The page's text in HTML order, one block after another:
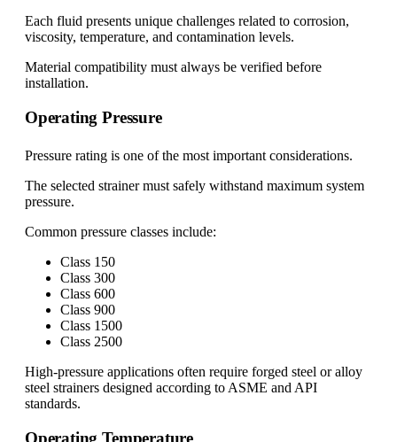
Each fluid presents unique challenges related to corrosion,
viscosity, temperature, and contamination levels.
Material compatibility must always be verified before
installation.
Operating Pressure
Pressure rating is one of the most important considerations.
The selected strainer must safely withstand maximum system
pressure.
Common pressure classes include:
Class 150
Class 300
Class 600
Class 900
Class 1500
Class 2500
High-pressure applications often require forged steel or alloy
steel strainers designed according to ASME and API
standards.